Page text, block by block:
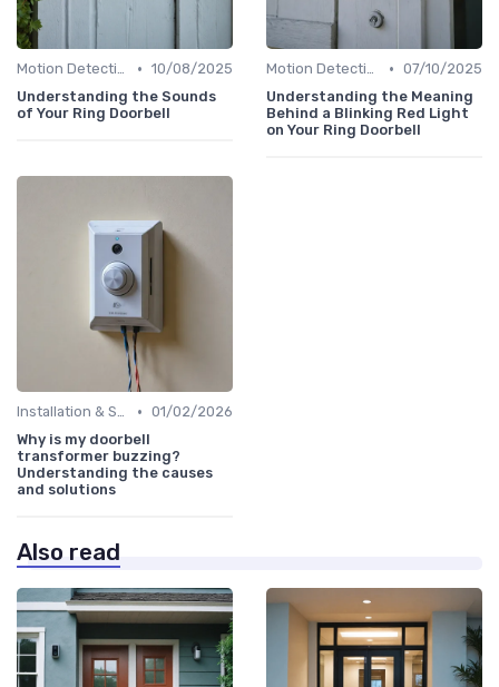
Motion Detection & Alerts • 10/08/2025
Understanding the Sounds
of Your Ring Doorbell
Motion Detection & Alerts • 07/10/2025
Understanding the Meaning
Behind a Blinking Red Light
on Your Ring Doorbell
Installation & Setup Guide • 01/02/2026
Why is my doorbell
transformer buzzing?
Understanding the causes
and solutions
Also read